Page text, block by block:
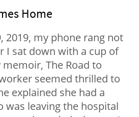
Home
2019, my phone rang not
I sat down with a cup of
The Road to
seemed thrilled to
explained she had a
was leaving the hospital